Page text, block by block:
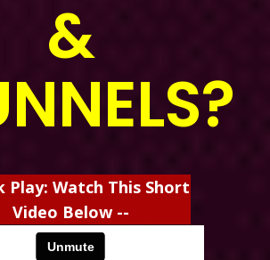
&
Play: Watch This Short
Video Below --